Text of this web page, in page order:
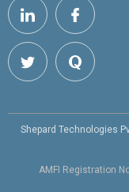
Shepard Technologies
AMFI Registration